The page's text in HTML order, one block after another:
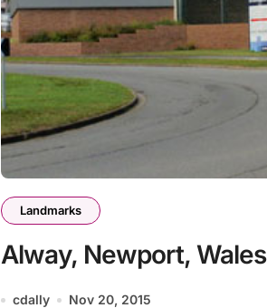
Landmarks
Alway, Newport,
cdally Nov 20, 2015